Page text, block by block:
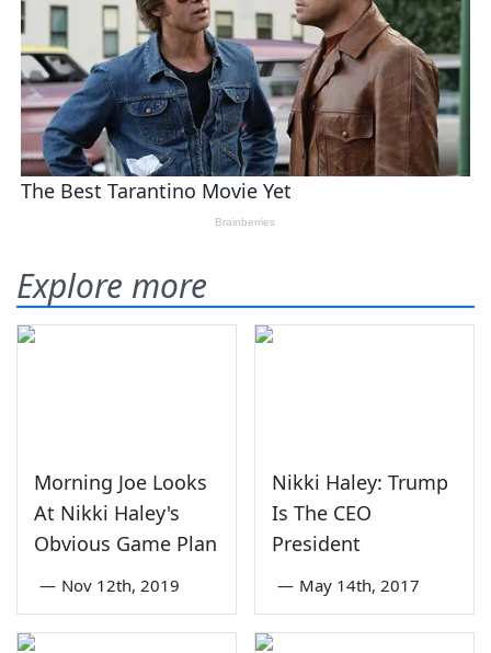
Explore more
Morning Joe Looks
At Nikki Haley's
Obvious Game Plan
— Nov 12th, 2019
Nikki Haley: Trump
Is The CEO
President
— May 14th, 2017